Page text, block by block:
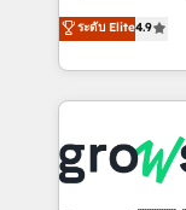
constraints. By the Numbers 🏆 Top 1% of all
HubSpot
and sales ops
move beyond
that drive real
organization's
with your
you are too. Why Systony? - 20+ years of
experience
Own back-end
migrations (e.g.
ระดับ Elite4.9